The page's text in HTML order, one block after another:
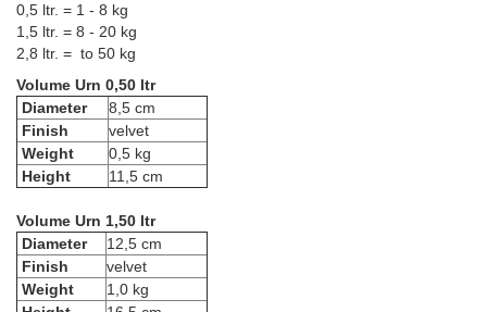
0,5 ltr. = 1 - 8 kg
1,5 ltr. = 8 - 20 kg
2,8 ltr. = to 50 kg
Volume Urn 0,50 ltr
Diameter
8,5 cm
Finish
velvet
Weight
0,5 kg
Height
11,5 cm
Volume Urn 1,50 ltr
Diameter
12,5 cm
Finish
velvet
Weight
1,0 kg